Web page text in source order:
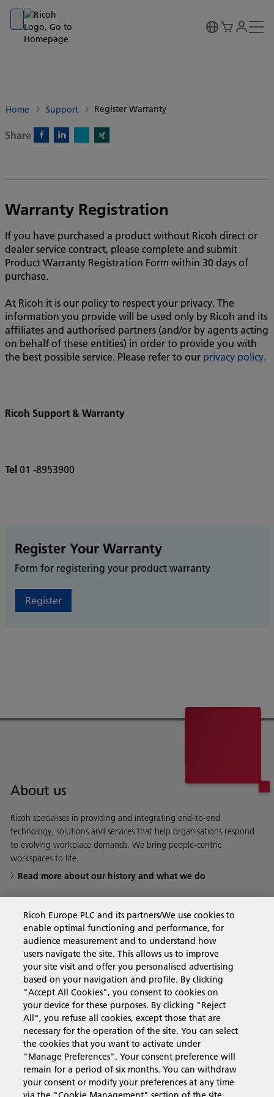
Go to banner
Go to content
Go to footer
Home Support Register Warranty
Share
Warranty Registration
If you have purchased a product without Ricoh direct or
dealer service contract, please complete and submit
Product Warranty Registration Form within 30 days of
purchase.
At Ricoh it is our policy to respect your privacy. The
information you provide will be used only by Ricoh and its
affiliates and authorised partners (and/or by agents acting
on behalf of these entities) in order to provide you with
the best possible service. Please refer to our privacy policy.
Ricoh Support & Warranty
Tel01 -8953900
Register Your Warranty
Form for registering your product warranty
Register
About us
Ricoh specialises in providing and integrating end-to-end
technology, solutions and services that help organisations respond
to evolving workplace demands. We bring people-centric
workspaces to life.
Read more about our history and what we do
Business Solutions
Products & Services
Support & Contact
Resources
Ricoh Europe PLC and its partners/We use cookies to
enable optimal functioning and performance, for
audience measurement and to understand how
users navigate the site. This allows us to improve
your site visit and offer you personalised advertising
based on your navigation and profile. By clicking
"Accept All Cookies", you consent to cookies on
your device for these purposes. By clicking "Reject
All", you refuse all cookies, except those that are
necessary for the operation of the site. You can select
the cookies that you want to activate under
"Manage Preferences". Your consent preference will
remain for a period of six months. You can withdraw
your consent or modify your preferences at any time